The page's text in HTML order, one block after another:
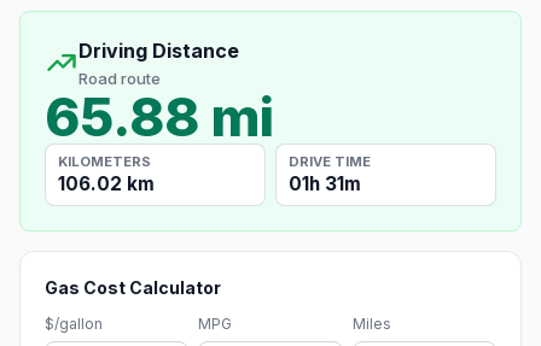
Driving Distance
Road route
65.88 mi
KILOMETERS
106.02 km
DRIVE TIME
01h 31m
Gas Cost Calculator
$/gallon MPG Miles